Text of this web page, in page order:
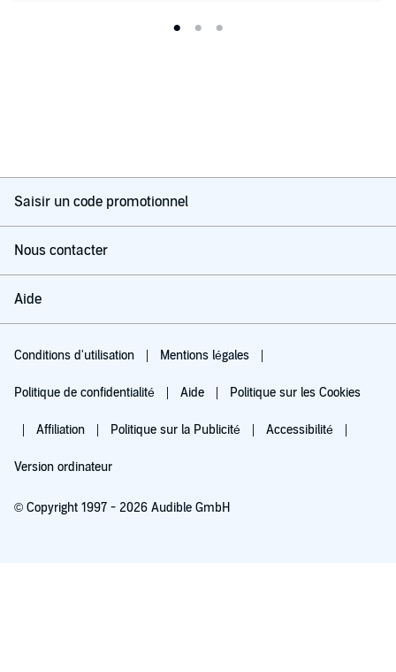
Saisir un code promotionnel
Nous contacter
Aide
Conditions d'utilisation Mentions légales
Politique de confidentialité Aide Politique sur les Cookies
Affiliation Politique sur la Publicité Accessibilité
Version ordinateur
© Copyright 1997 - 2026 Audible GmbH